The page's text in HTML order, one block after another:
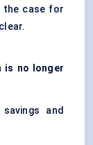
the case for
is no longer
and